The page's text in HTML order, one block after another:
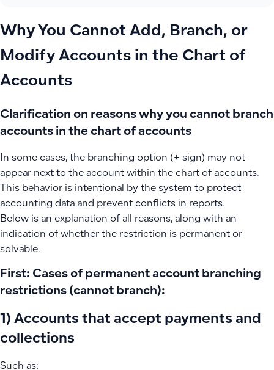
Why You Cannot Add, Branch, or
Modify Accounts in the Chart of
Accounts
Clarification on reasons why you cannot branch
accounts in the chart of accounts
In some cases, the branching option (+ sign) may not
appear next to the account within the chart of accounts.
This behavior is intentional by the system to protect
accounting data and prevent conflicts in reports.
Below is an explanation of all reasons, along with an
indication of whether the restriction is permanent or
solvable.
First: Cases of permanent account branching
restrictions (cannot branch):
1) Accounts that accept payments and
collections
Such as: